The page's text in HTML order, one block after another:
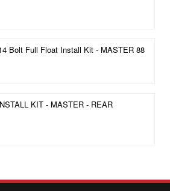
Bolt Full Float Install Kit - MASTER 88
KIT - MASTER - REAR